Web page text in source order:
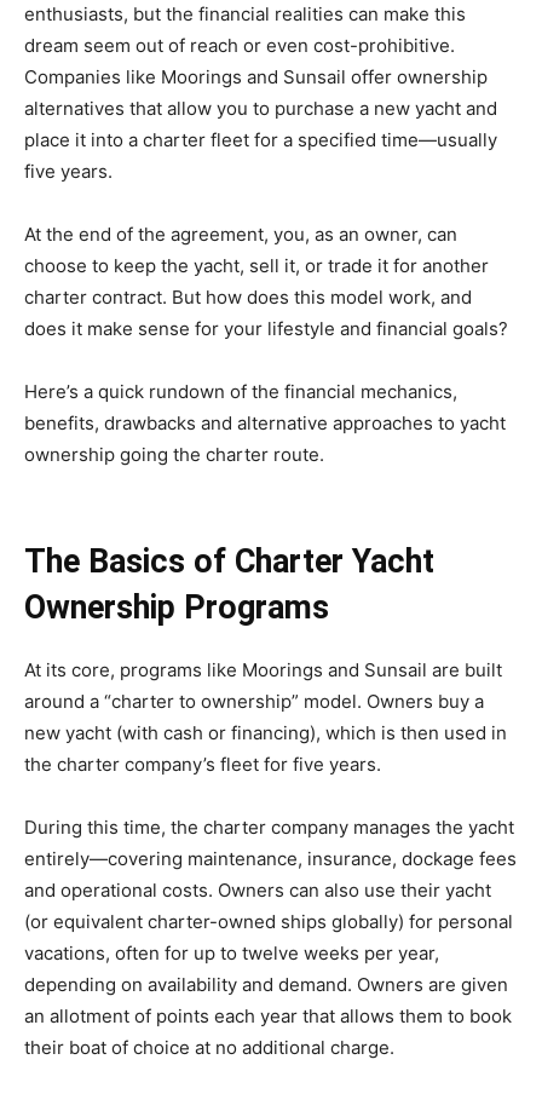
enthusiasts, but the financial realities can make this
dream seem out of reach or even cost-prohibitive.
Companies like Moorings and Sunsail offer ownership
alternatives that allow you to purchase a new yacht and
place it into a charter fleet for a specified time—usually
five years.
At the end of the agreement, you, as an owner, can
choose to keep the yacht, sell it, or trade it for another
charter contract. But how does this model work, and
does it make sense for your lifestyle and financial goals?
Here’s a quick rundown of the financial mechanics,
benefits, drawbacks and alternative approaches to yacht
ownership going the charter route.
The Basics of Charter Yacht
Ownership Programs
At its core, programs like Moorings and Sunsail are built
around a “charter to ownership” model. Owners buy a
new yacht (with cash or financing), which is then used in
the charter company’s fleet for five years.
During this time, the charter company manages the yacht
entirely—covering maintenance, insurance, dockage fees
and operational costs. Owners can also use their yacht
(or equivalent charter-owned ships globally) for personal
vacations, often for up to twelve weeks per year,
depending on availability and demand. Owners are given
an allotment of points each year that allows them to book
their boat of choice at no additional charge.